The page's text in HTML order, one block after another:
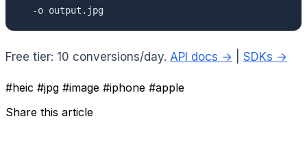
  -o output.jpg
Free tier: 10 conversions/day. API docs → SDKs →
#heic #jpg #image #iphone #apple
Share this article